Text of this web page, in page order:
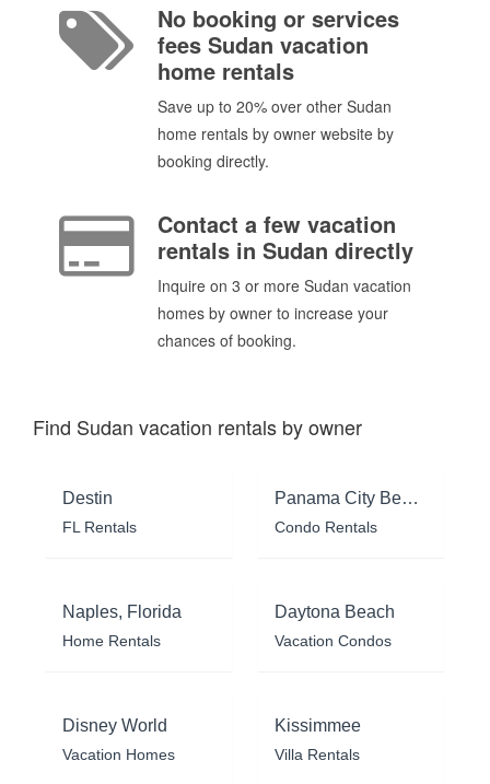
No booking or services
fees Sudan vacation
home rentals
Save up to 20% over other Sudan
home rentals by owner website by
booking directly.
Contact a few vacation
rentals in Sudan directly
Inquire on 3 or more Sudan vacation
homes by owner to increase your
chances of booking.
Find Sudan vacation rentals by owner
Destin
FL Rentals
Panama City Beach
Condo Rentals
Naples, Florida
Home Rentals
Daytona Beach
Vacation Condos
Disney World
Vacation Homes
Kissimmee
Villa Rentals